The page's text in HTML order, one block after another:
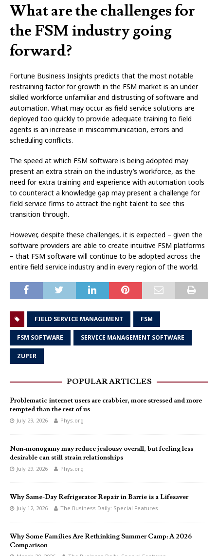
What are the challenges for
the FSM industry going
forward?
Fortune Business Insights predicts that the most notable
restraining factor for growth in the FSM market is an under
skilled workforce unfamiliar and distrusting of software and
automation. What may occur as field service solutions are
deployed too quickly to provide adequate training to field
agents is an increase in miscommunication, errors and
scheduling conflicts.
The speed at which FSM software is being adopted may
present an extra strain on the industry’s workforce, as the
need for extra training and experience with automation tools
to counteract a knowledge gap may present a challenge for
field service firms to attract the right talent to see this
transition through.
However, despite these challenges, it is expected – given the
software providers are able to create intuitive FSM platforms
– that FSM software will continue to be adopted across the
entire field service industry and in every region of the world.
FIELD SERVICE MANAGEMENT FSM
FSM SOFTWARE SERVICE MANAGEMENT SOFTWARE
ZUPER
POPULAR ARTICLES
Problematic internet users are crabbier, more stressed and more
tempted than the rest of us
July 29, 2026 Phys.org
Non-monogamy may reduce jealousy overall, but feeling less
desirable can still strain relationships
July 29, 2026 Phys.org
Why Same-Day Refrigerator Repair in Barrie is a Lifesaver
July 12, 2026 The Business Daily: Special Features
Why Some Families Are Rethinking Summer Camp: A 2026
Comparison